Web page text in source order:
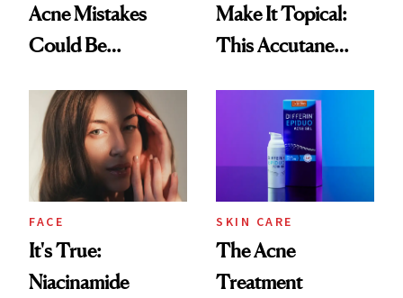
Acne Mistakes
Could Be
Skin
Make It Topical:
This Accutane
Made Acne Care
More Accessible
FACE
It's True:
Niacinamide
SKIN CARE
The Acne
Treatment